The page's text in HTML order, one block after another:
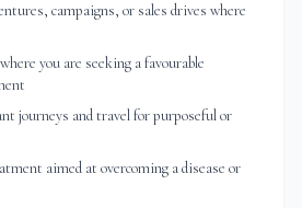
campaigns, or sales drives where
you are seeking a favourable
journeys and travel for purposeful or
aimed at overcoming a disease or